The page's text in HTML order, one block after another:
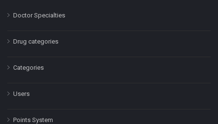
Doctor Specialties
Drug categories
Categories
Users
Points System